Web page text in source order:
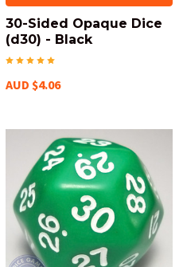
30-Sided Opaque Dice
(d30) - Black
AUD $4.06